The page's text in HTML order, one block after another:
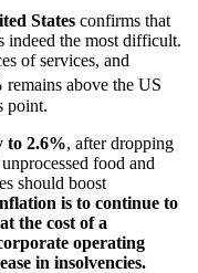
States confirms that
indeed the most difficult.
of services, and
remains above the US
point.
to 2.6%, after dropping
food and
should boost
is to continue to
the cost of a
operating
in insolvencies.